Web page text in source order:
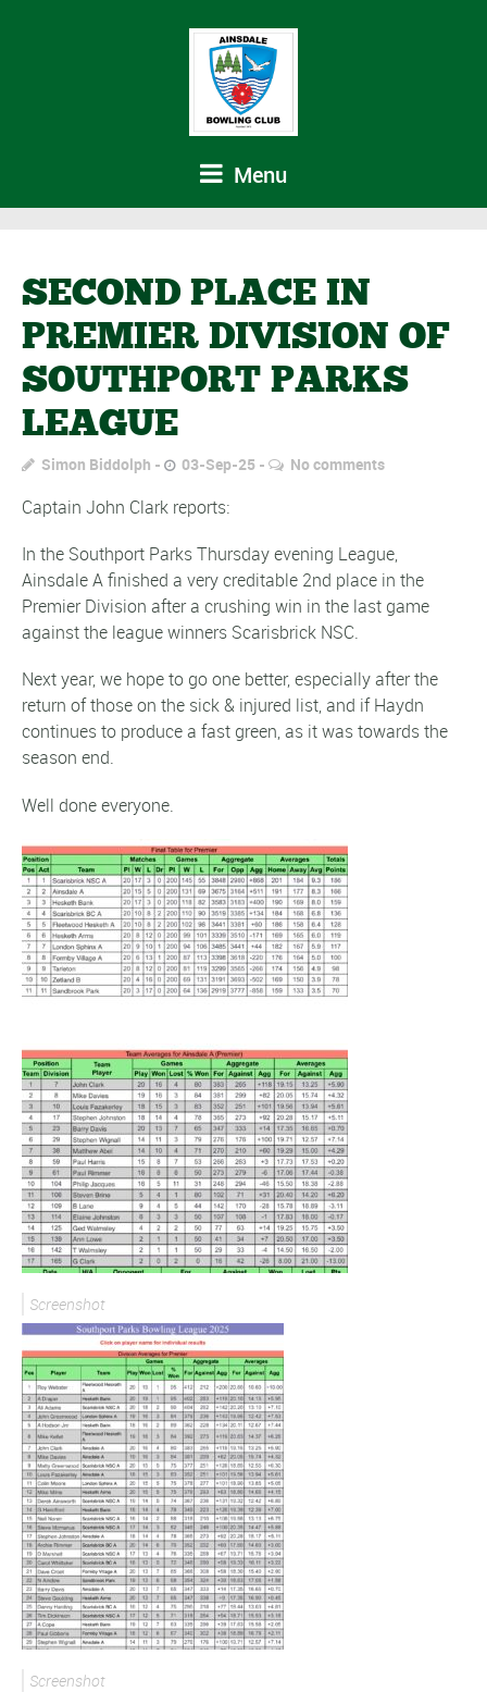
Menu
SECOND PLACE IN
PREMIER DIVISION OF
SOUTHPORT PARKS
LEAGUE
Simon Biddolph 03-Sep-25 No comments
Captain John Clark reports:
In the Southport Parks Thursday evening League,
Ainsdale A finished a very creditable 2nd place in the
Premier Division after a crushing win in the last game
against the league winners Scarisbrick NSC.
Next year, we hope to go one better, especially after the
return of those on the sick & injured list, and if Haydn
continues to produce a fast green, as it was towards the
season end.
Well done everyone.
Screenshot
Screenshot